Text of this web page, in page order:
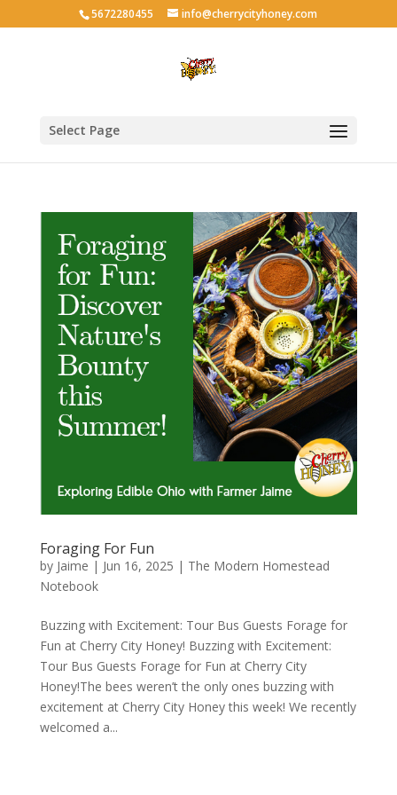
5672280455 info@cherrycityhoney.com
Select Page
Foraging For Fun
by Jaime | Jun 16, 2025 | The Modern Homestead
Notebook
Buzzing with Excitement: Tour Bus Guests Forage for
Fun at Cherry City Honey! Buzzing with Excitement:
Tour Bus Guests Forage for Fun at Cherry City
Honey!The bees weren’t the only ones buzzing with
excitement at Cherry City Honey this week! We recently
welcomed a...